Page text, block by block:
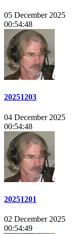
05 December 2025
00:54:48
20251203
04 December 2025
00:54:48
20251201
02 December 2025
00:54:49